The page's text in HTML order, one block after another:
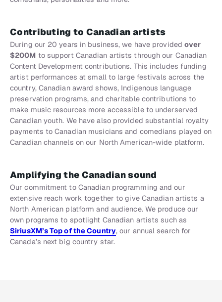
Contributing to Canadian artists
During our 20 years in business, we have provided over
$200M to support Canadian artists through our Canadian
Content Development contributions. This includes funding
artist performances at small to large festivals across the
country, Canadian award shows, Indigenous language
preservation programs, and charitable contributions to
make music resources more accessible to underserved
Canadian youth. We have also provided substantial royalty
payments to Canadian musicians and comedians played on
Canadian channels on our North American-wide platform.
Amplifying the Canadian sound
Our commitment to Canadian programming and our
extensive reach work together to give Canadian artists a
North American platform and audience. We produce our
own programs to spotlight Canadian artists such as
SiriusXM’s Top of the Country, our annual search for
Canada’s next big country star.